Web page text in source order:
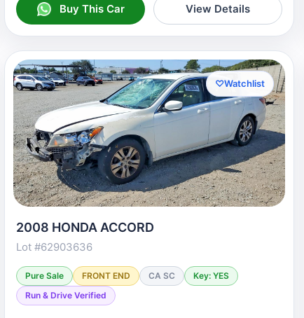
Buy This Car View Details
♡Watchlist
2008 HONDA ACCORD
Lot #62903636
Pure Sale FRONT END CA SC
Key: YES
Run & Drive Verified